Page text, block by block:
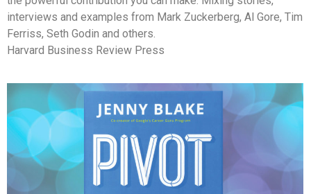
interviews and examples from Mark Zuckerberg, Al Gore, Tim
Ferriss, Seth Godin and others.
Harvard Business Review Press